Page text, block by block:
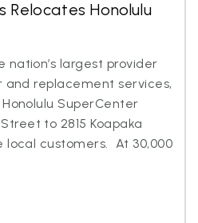
Relocates Honolulu
largest provider
and replacement services,
SuperCenter
to 2815 Koapaka
customers. At 30,000